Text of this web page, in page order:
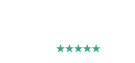
★★★★★